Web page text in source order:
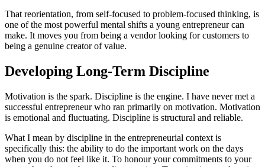
That reorientation, from self-focused to problem-focused thinking, is
one of the most powerful mental shifts a young entrepreneur can
make. It moves you from being a vendor looking for customers to
being a genuine creator of value.
Developing Long-Term Discipline
Motivation is the spark. Discipline is the engine. I have never met a
successful entrepreneur who ran primarily on motivation. Motivation
is emotional and fluctuating. Discipline is structural and reliable.
What I mean by discipline in the entrepreneurial context is
specifically this: the ability to do the important work on the days
when you do not feel like it. To honour your commitments to your